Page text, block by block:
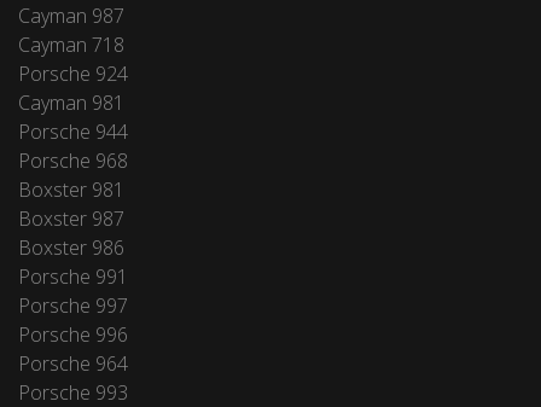
Cayman 987
Cayman 718
Porsche 924
Cayman 981
Porsche 944
Porsche 968
Boxster 981
Boxster 987
Boxster 986
Porsche 991
Porsche 997
Porsche 996
Porsche 964
Porsche 993